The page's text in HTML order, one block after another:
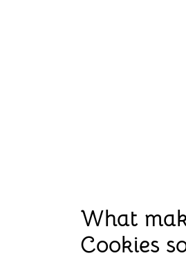
What
Cookies